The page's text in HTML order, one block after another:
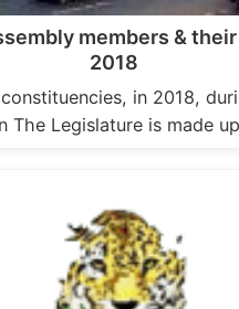
members &
2018
in 2018,
The Legislature is made